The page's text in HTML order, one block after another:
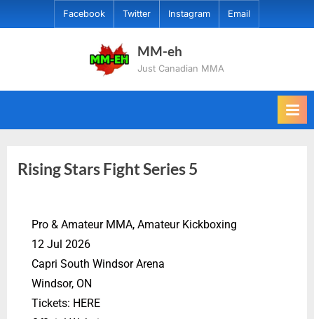
Facebook Twitter Instagram Email
MM-eh
Just Canadian MMA
Rising Stars Fight Series 5
Pro & Amateur MMA, Amateur Kickboxing
12 Jul 2026
Capri South Windsor Arena
Windsor, ON
Tickets: HERE